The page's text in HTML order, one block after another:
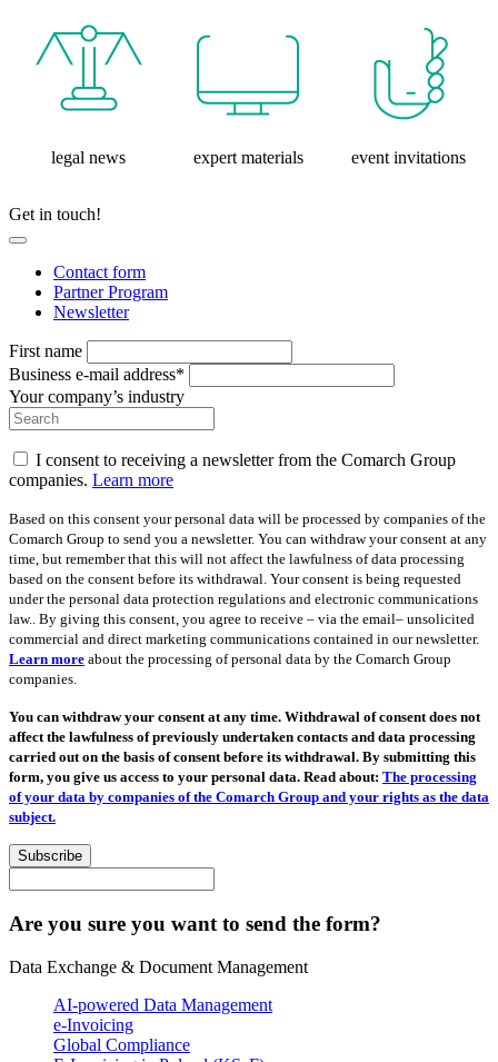
legal news expert materials event invitations
Get in touch!
Contact form
Partner Program
Newsletter
First name
Business e-mail address*
Your company’s industry
I consent to receiving a newsletter from the Comarch Group
companies. Learn more
Based on this consent your personal data will be processed by companies of the
Comarch Group to send you a newsletter. You can withdraw your consent at any
time, but remember that this will not affect the lawfulness of data processing
based on the consent before its withdrawal. Your consent is being requested
under the personal data protection regulations and electronic communications
law.. By giving this consent, you agree to receive – via the email– unsolicited
commercial and direct marketing communications contained in our newsletter.
Learn more about the processing of personal data by the Comarch Group
companies.
You can withdraw your consent at any time. Withdrawal of consent does not
affect the lawfulness of previously undertaken contacts and data processing
carried out on the basis of consent before its withdrawal. By submitting this
form, you give us access to your personal data. Read about: The processing
of your data by companies of the Comarch Group and your rights as the data
subject.
Subscribe
Are you sure you want to send the form?
Data Exchange & Document Management
AI-powered Data Management
e-Invoicing
Global Compliance